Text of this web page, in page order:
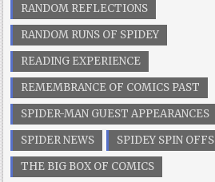
RANDOM REFLECTIONS
RANDOM RUNS OF SPIDEY
READING EXPERIENCE
REMEMBRANCE OF COMICS PAST
SPIDER-MAN GUEST APPEARANCES
SPIDER NEWS
SPIDEY SPIN OFFS
THE BIG BOX OF COMICS